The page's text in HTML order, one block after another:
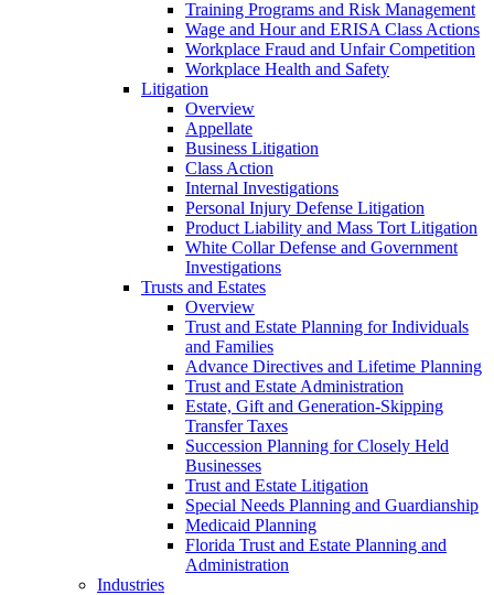
Training Programs and Risk Management
Wage and Hour and ERISA Class Actions
Workplace Fraud and Unfair Competition
Workplace Health and Safety
Litigation
Overview
Appellate
Business Litigation
Class Action
Internal Investigations
Personal Injury Defense Litigation
Product Liability and Mass Tort Litigation
White Collar Defense and Government
Investigations
Trusts and Estates
Overview
Trust and Estate Planning for Individuals
and Families
Advance Directives and Lifetime Planning
Trust and Estate Administration
Estate, Gift and Generation-Skipping
Transfer Taxes
Succession Planning for Closely Held
Businesses
Trust and Estate Litigation
Special Needs Planning and Guardianship
Medicaid Planning
Florida Trust and Estate Planning and
Administration
Industries